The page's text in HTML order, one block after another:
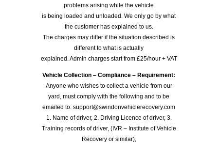
problems arising while the vehicle
is being loaded and unloaded. We only go by what
the customer has explained to us.
The charges may differ if the situation described is
different to what is actually
explained. Admin charges start from £25/hour + VAT
Vehicle Collection – Compliance – Requirement:
Anyone who wishes to collect a vehicle from our
yard, must comply with the following and to be
emailed to: support@swindonvehiclerecovery.com
1. Name of driver, 2. Driving Licence of driver, 3.
Training records of driver, (IVR – Institute of Vehicle
Recovery or similar),